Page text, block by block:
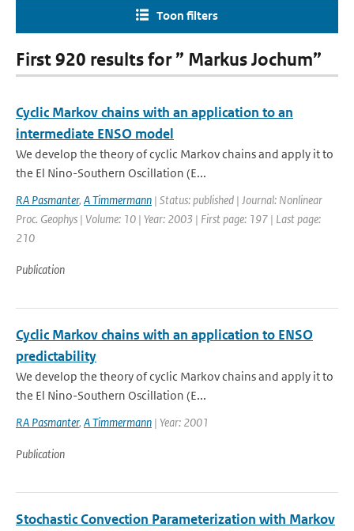
Toon filters
First 920 results for ” Markus Jochum”
Cyclic Markov chains with an application to an
intermediate ENSO model
We develop the theory of cyclic Markov chains and apply it to
the El Nino-Southern Oscillation (E...
RA Pasmanter, A Timmermann | Status: published | Journal: Nonlinear
Proc. Geophys | Volume: 10 | Year: 2003 | First page: 197 | Last page:
210
Publication
Cyclic Markov chains with an application to ENSO
predictability
We develop the theory of cyclic Markov chains and apply it to
the El Nino-Southern Oscillation (E...
RA Pasmanter, A Timmermann | Year: 2001
Publication
Stochastic Convection Parameterization with Markov